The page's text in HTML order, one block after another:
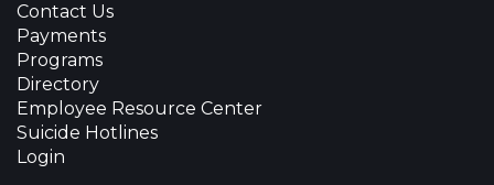
Contact Us
Payments
Programs
Directory
Employee Resource Center
Suicide Hotlines
Login